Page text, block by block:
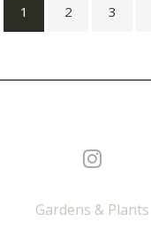
1 2 3
Gardens & Plants